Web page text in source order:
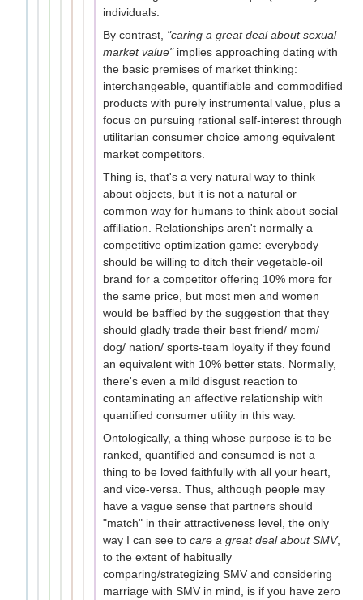
individuals.
By contrast, "caring a great deal about sexual
market value"implies approaching dating with
the basic premises of market thinking:
interchangeable, quantifiable and commodified
products with purely instrumental value, plus a
focus on pursuing rational self-interest through
utilitarian consumer choice among equivalent
market competitors.
Thing is, that's a very natural way to think
about objects, but it is not a natural or
common way for humans to think about social
affiliation. Relationships aren't normally a
competitive optimization game: everybody
should be willing to ditch their vegetable-oil
brand for a competitor offering 10% more for
the same price, but most men and women
would be baffled by the suggestion that they
should gladly trade their best friend/ mom/
dog/ nation/ sports-team loyalty if they found
an equivalent with 10% better stats. Normally,
there's even a mild disgust reaction to
contaminating an affective relationship with
quantified consumer utility in this way.
Ontologically, a thing whose purpose is to be
ranked, quantified and consumed is not a
thing to be loved faithfully with all your heart,
and vice-versa. Thus, although people may
have a vague sense that partners should
"match" in their attractiveness level, the only
way I can see to care a great deal about SMV,
to the extent of habitually
comparing/strategizing SMV and considering
marriage with SMV in mind, is if you have zero